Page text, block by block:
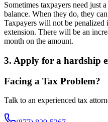
Sometimes taxpayers need just
balance. When they do, they
Taxpayers will not be penalized
extension. There will be an
month on the amount.
3. Apply for a hardship
Facing a Tax Problem?
Talk to an experienced tax